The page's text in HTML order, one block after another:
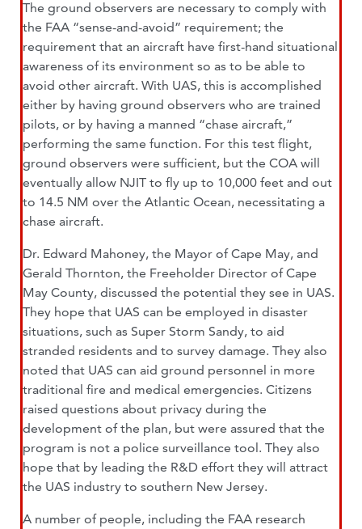
The ground observers are necessary to comply with
the FAA “sense-and-avoid” requirement; the
requirement that an aircraft have first-hand situational
awareness of its environment so as to be able to
avoid other aircraft. With UAS, this is accomplished
either by having ground observers who are trained
pilots, or by having a manned “chase aircraft,”
performing the same function. For this test flight,
ground observers were sufficient, but the COA will
eventually allow NJIT to fly up to 10,000 feet and out
to 14.5 NM over the Atlantic Ocean, necessitating a
chase aircraft.
Dr. Edward Mahoney, the Mayor of Cape May, and
Gerald Thornton, the Freeholder Director of Cape
May County, discussed the potential they see in UAS.
They hope that UAS can be employed in disaster
situations, such as Super Storm Sandy, to aid
stranded residents and to survey damage. They also
noted that UAS can aid ground personnel in more
traditional fire and medical emergencies. Citizens
raised questions about privacy during the
development of the plan, but were assured that the
program is not a police surveillance tool. They also
hope that by leading the R&D effort they will attract
the UAS industry to southern New Jersey.
A number of people, including the FAA research